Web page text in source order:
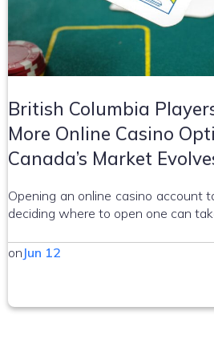
British Columbia
More Online Casino
Canada’s Market
Opening an online casino account
deciding where to open one can
on Jun 12